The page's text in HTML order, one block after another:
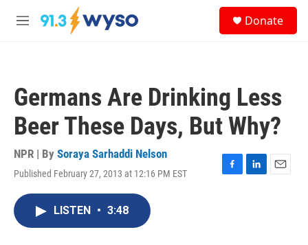
Skip to main content
M
Donate
Germans Are Drinking Less
Beer These Days, But Why?
NPR | By Soraya Sarhaddi Nelson
Published February 27, 2013 at 12:16 PM EST
F
L
E
LISTEN • 3:48